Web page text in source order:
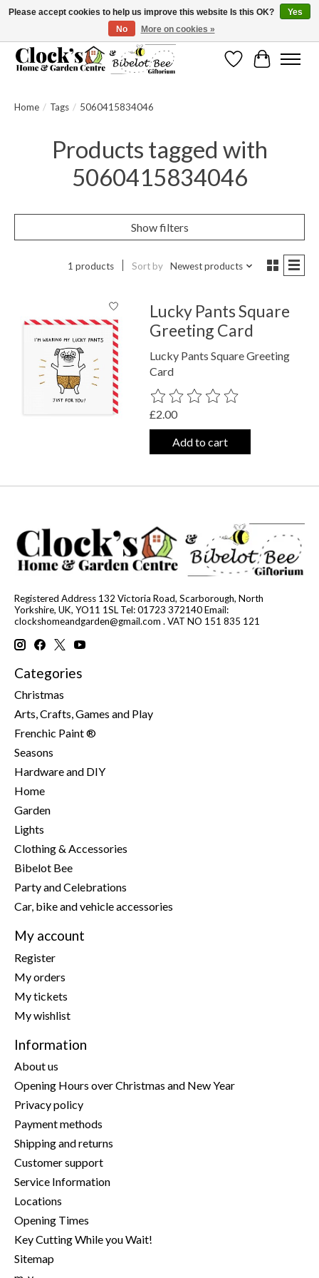
Message us to check before ordering as not everything can be shipped.
WishlistCart
Home / Tags / 5060415834046
Products tagged with
5060415834046
Show filters
1 products Sort by Newest products
Lucky Pants Square
Greeting Card
Lucky Pants Square Greeting
Card
The rating of this product is
£2.00
Add to cart
Registered Address 132 Victoria Road, Scarborough, North
Yorkshire, UK, YO11 1SL Tel: 01723 372140 Email:
clockshomeandgarden@gmail.com . VAT NO 151 835 121
Categories
Christmas
Arts, Crafts, Games and Play
Frenchic Paint ®
Seasons
Hardware and DIY
Home
Garden
Lights
Clothing & Accessories
Bibelot Bee
Party and Celebrations
Car, bike and vehicle accessories
My account
Register
My orders
My tickets
My wishlist
Information
About us
Opening Hours over Christmas and New Year
Privacy policy
Payment methods
Shipping and returns
Customer support
Service Information
Locations
Opening Times
Key Cutting While you Wait!
Sitemap
Please accept cookies to help us improve this website Is this OK?
Yes
No
More on cookies »